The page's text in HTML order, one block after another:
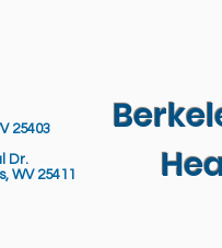
Dr.
WV 25411